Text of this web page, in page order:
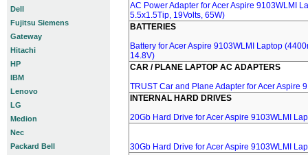
Dell
Fujitsu Siemens
Gateway
Hitachi
HP
IBM
Lenovo
LG
Medion
Nec
Packard Bell
AC Power Adapter for Acer Aspire 9103WLMI
5.5x1.5Tip, 19Volts, 65W)
BATTERIES
Battery for Acer Aspire 9103WLMI Laptop
14.8V)
CAR / PLANE LAPTOP AC ADAPTERS
TRUST Car and Plane Adapter for Acer Aspire
INTERNAL HARD DRIVES
20Gb Hard Drive for Acer Aspire 9103WLMI
30Gb Hard Drive for Acer Aspire 9103WLMI